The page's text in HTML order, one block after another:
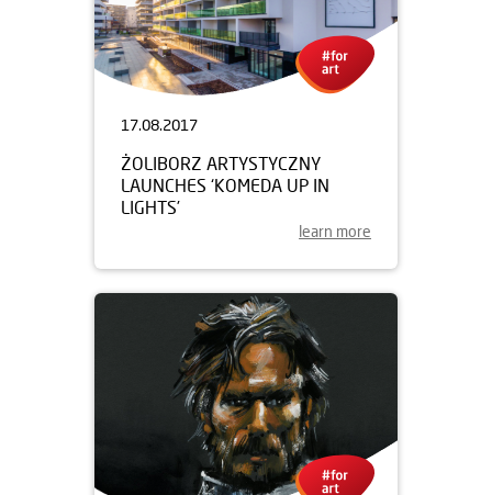
17.08.2017
ŻOLIBORZ ARTYSTYCZNY
LAUNCHES ‘KOMEDA UP IN
LIGHTS’
learn more